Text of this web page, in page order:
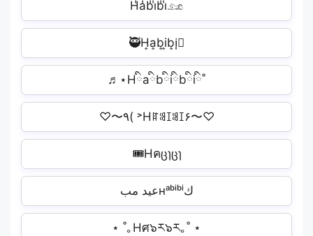
H̾a̾b̾i̾b̾i̾𓃭
🥷H͎a͎b͎i͎b͎i͎🏿
♬⋆Hིaིbིiིbིiི˚
♡〜٩( ˃Hꍏꌃꀤꌃꀤ۶〜♡
🎟Hคცɿცɿ️
عيد مبʜᵃᵇⁱᵇⁱك
⋆ ˚｡Hศ๖ར๖ར｡˚ ⋆